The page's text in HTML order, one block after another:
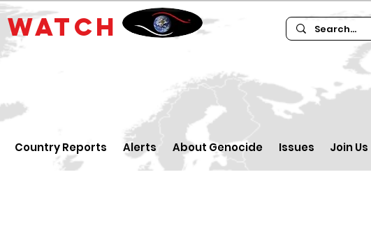
WATCH
Country Reports Alerts About Genocide Issues Join Us